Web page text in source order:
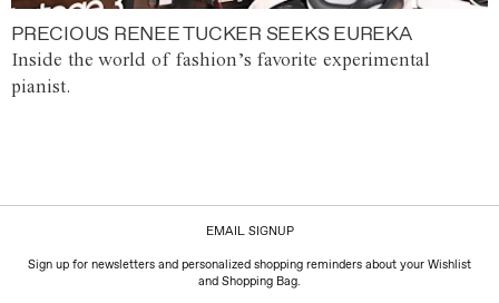
PRECIOUS RENEE TUCKER SEEKS EUREKA
Inside the world of fashion’s favorite experimental
pianist.
EMAIL SIGNUP
Sign up for newsletters and personalized shopping reminders about your Wishlist
and Shopping Bag.